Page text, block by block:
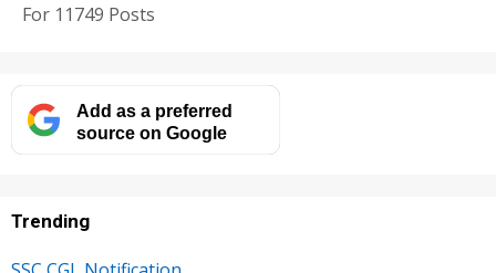
For 11749 Posts
Add as a preferred
source on Google
Trending